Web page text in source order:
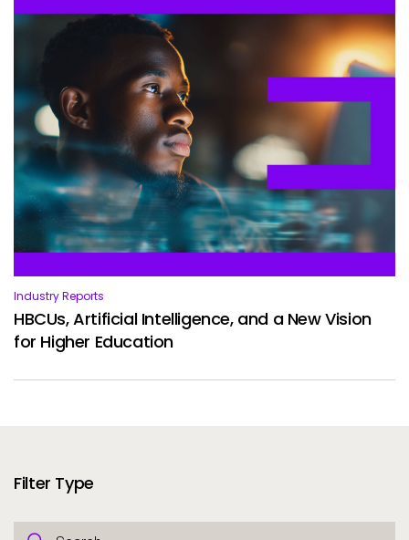
Industry Reports
HBCUs, Artificial Intelligence, and a New Vision
for Higher Education
Filter Type